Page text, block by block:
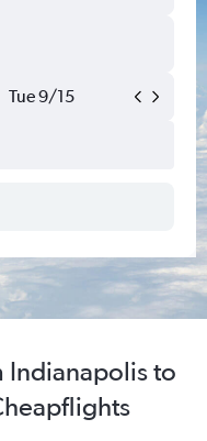
Tue 9/15
Indianapolis to